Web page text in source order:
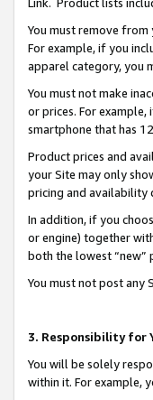
You must remove
For example, if you
apparel category, you
You must not make
or prices. For
smartphone that has
Product prices and
your Site may only
pricing and availability
In addition, if you
or engine) together
both the lowest “new”
You must not post any
3. Responsibility for
You will be solely
within it. For example,